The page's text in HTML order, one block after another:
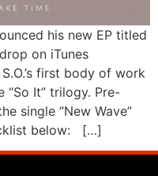
his new EP titled
on iTunes
first body of work
“So It” trilogy. Pre-
single “New Wave”
below: […]